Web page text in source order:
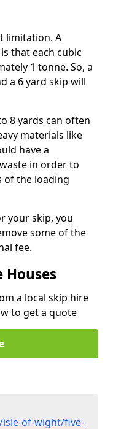
limitation. A
that each cubic
1 tonne. So, a
a 6 yard skip will
8 yards can often
materials like
have a
in order to
of the loading
your skip, you
some of the
fee.
Houses
a local skip hire
to get a quote
of-wight/five-